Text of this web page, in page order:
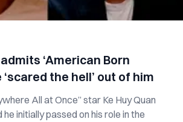
‘American Born
‘scared the hell’ out of him
All at Once” star Ke Huy Quan
initially passed on his role in the